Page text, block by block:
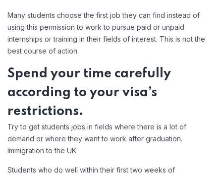
Many students choose the first job they can find instead of
using this permission to work to pursue paid or unpaid
internships or training in their fields of interest. This is not the
best course of action.
Spend your time carefully
according to your visa’s
restrictions.
Try to get students jobs in fields where there is a lot of
demand or where they want to work after graduation.
Immigration to the UK
Students who do well within their first two weeks of